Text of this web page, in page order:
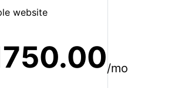
website
/mo